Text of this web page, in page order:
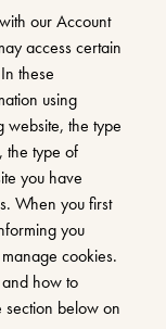
our Account
access certain
these
using
website, the type
the type of
you have
When you first
you
cookies.
how to
below on